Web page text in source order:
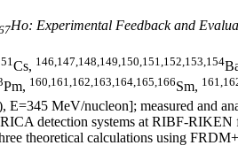
Ho: Experimental Feedback and
Cs, 146,147,148,149,150,151,152,153,154
Pm, 160,161,162,163,164,165,166Sm,
E=345 MeV/nucleon]; measured and
detection systems at RIBF-RIKEN
theoretical calculations using